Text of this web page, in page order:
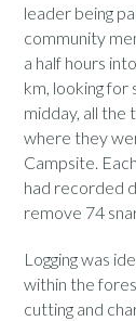
leader being
community
a half hours
km, looking for
midday, all
where they
Campsite.
had recorded
remove 74
Logging was
within the
cutting and